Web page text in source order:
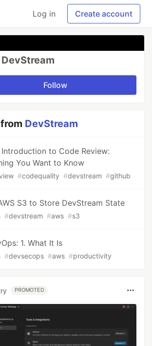
Log in Create account
DevStream
Follow
DevStream
to Code Review:
You Want to Know
#codequality #devstream #github
S3 to Store DevStream State
#devstream #aws #s3
1. What It Is
#devsecops #aws #productivity
PROMOTED